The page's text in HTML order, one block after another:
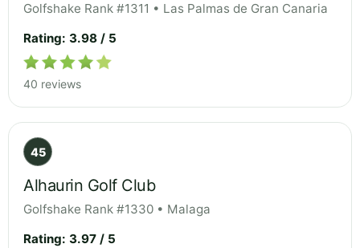
Golfshake Rank #1311 • Las Palmas de Gran Canaria
Rating: 3.98 / 5
40 reviews
45
Alhaurin Golf Club
Golfshake Rank #1330 • Malaga
Rating: 3.97 / 5